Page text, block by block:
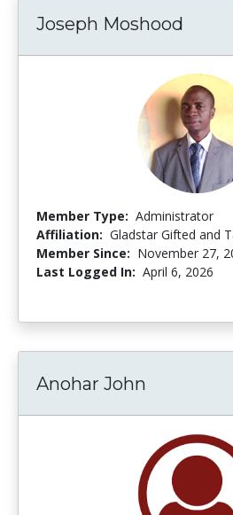
Joseph Moshood
Member Type: Administrator
Affiliation: Gladstar Gifted and
Member Since: November 27,
Last Logged In: April 6, 2026
Anohar John